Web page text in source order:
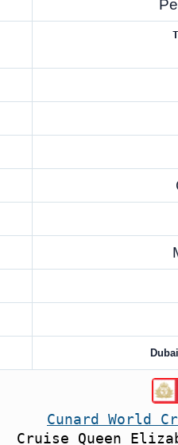
Cunard World
Cruise Queen